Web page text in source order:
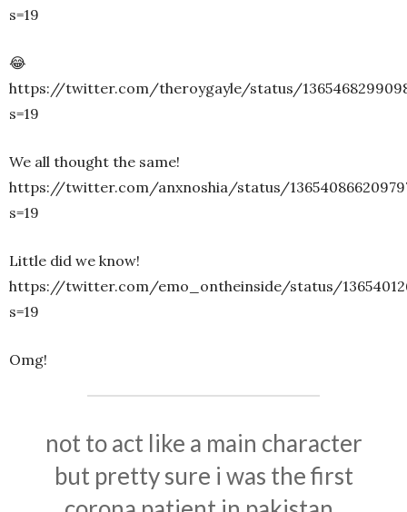
s=19
😂
https://twitter.com/theroygayle/status/
s=19
We all thought the same!
https://twitter.com/anxnoshia/status/
s=19
Little did we know!
https://twitter.com/emo_ontheinside/status/
s=19
Omg!
not to act like a main character
but pretty sure i was the first